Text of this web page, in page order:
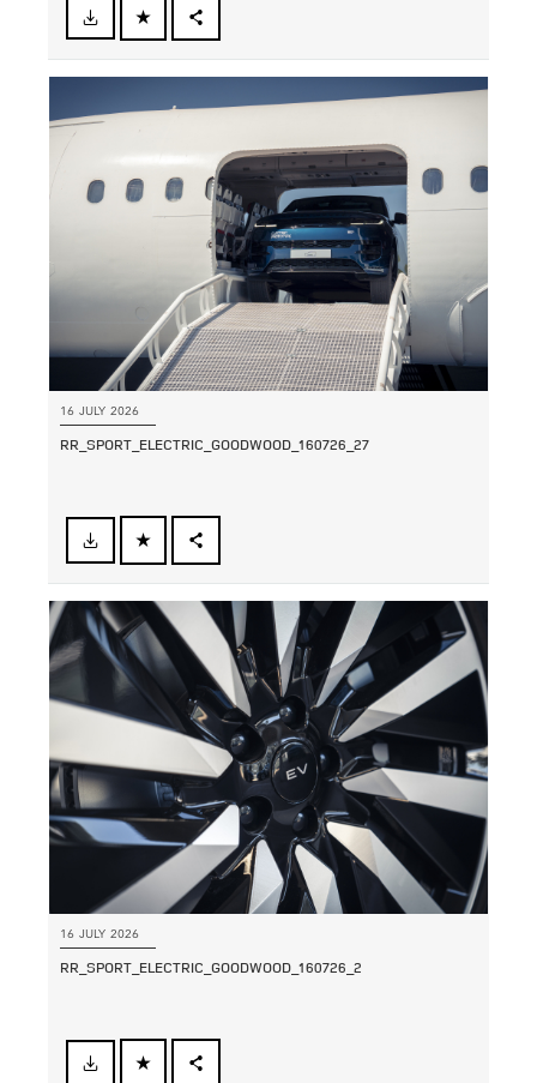
FACEBOOK
X
SHARE
16 JULY 2026
RR_SPORT_ELECTRIC_GOODWOOD_160726_27
FACEBOOK
X
LINKEDIN
SHARE
16 JULY 2026
RR_SPORT_ELECTRIC_GOODWOOD_160726_2